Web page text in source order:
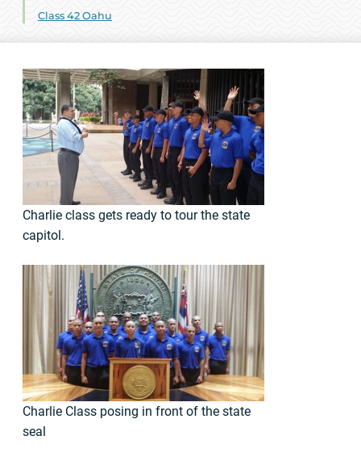
Class 42 Oahu
Charlie class gets ready to tour the state
capitol.
Charlie Class posing in front of the state
seal